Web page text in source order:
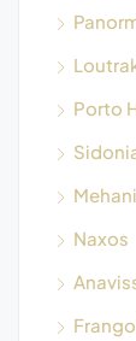
Porto
Naxos